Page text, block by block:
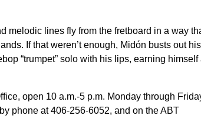
melodic lines fly from the fretboard in a way
If that weren’t enough, Midón busts out his
“trumpet” solo with his lips, earning himself
open 10 a.m.-5 p.m. Monday through
phone at 406-256-6052, and on the ABT